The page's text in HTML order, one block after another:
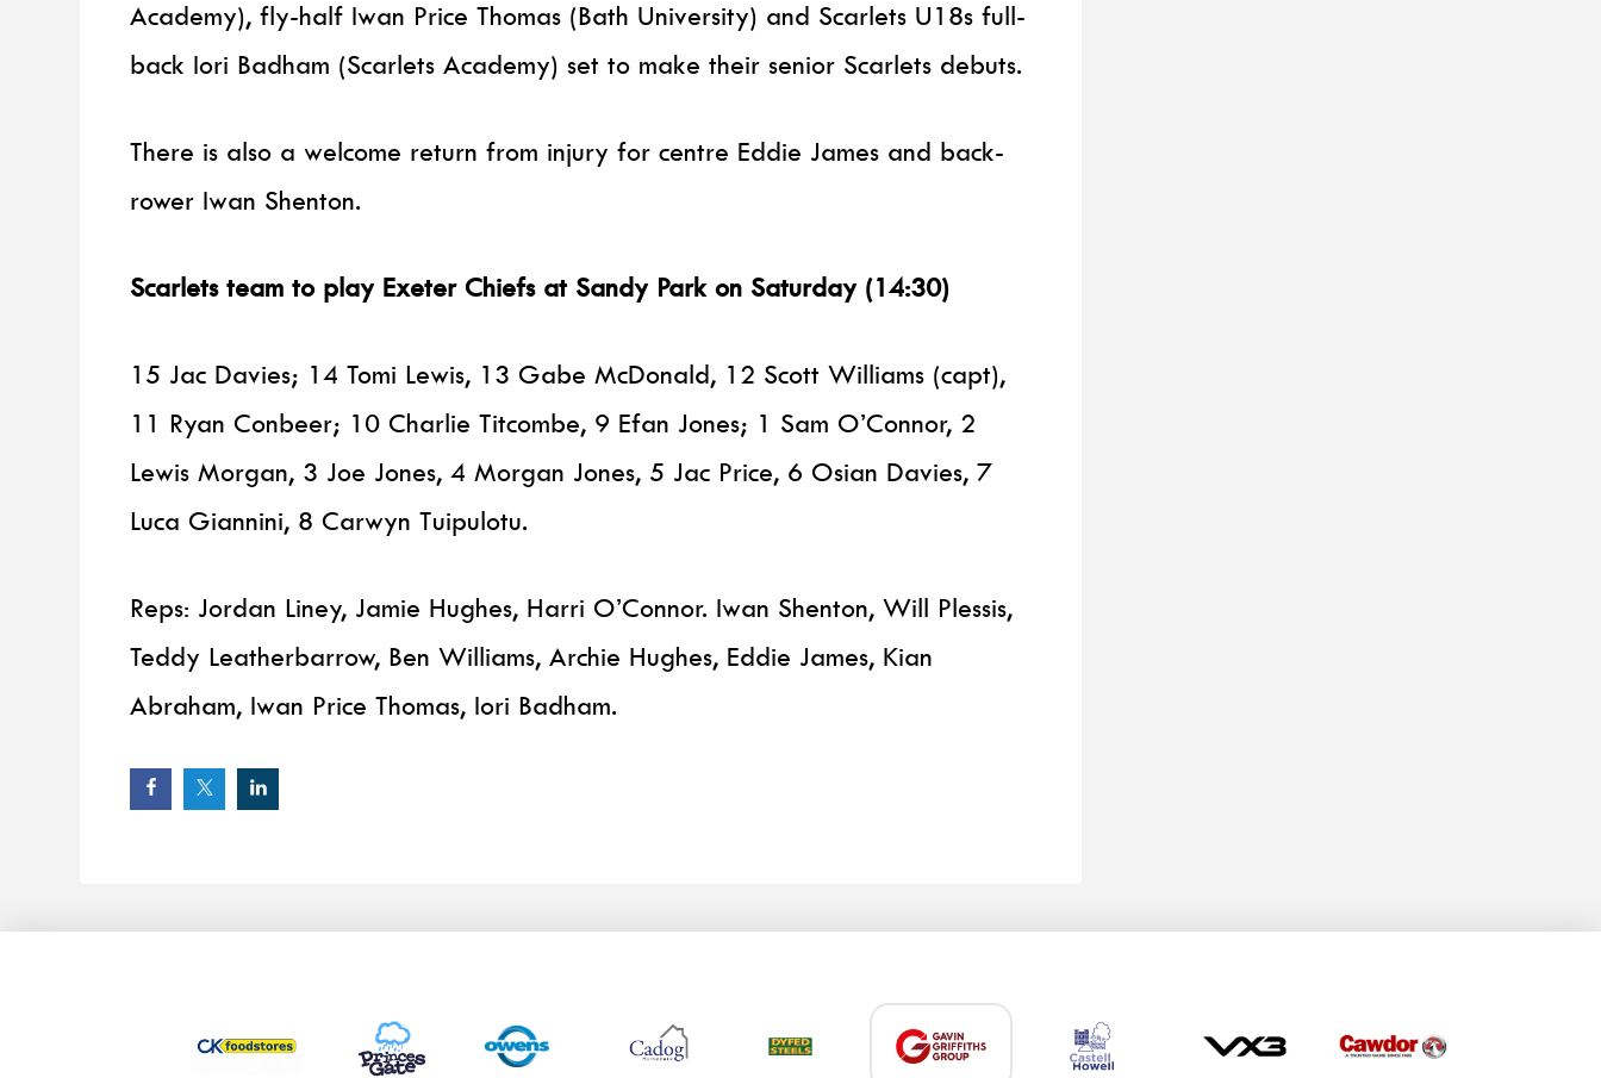
Academy), fly-half Iwan Price Thomas (Bath University) and Scarlets U18s full-
back Iori Badham (Scarlets Academy) set to make their senior Scarlets debuts.
There is also a welcome return from injury for centre Eddie James and back-
rower Iwan Shenton.
Scarlets team to play Exeter Chiefs at Sandy Park on Saturday (14:30)
15 Jac Davies; 14 Tomi Lewis, 13 Gabe McDonald, 12 Scott Williams (capt),
11 Ryan Conbeer; 10 Charlie Titcombe, 9 Efan Jones; 1 Sam O’Connor, 2
Lewis Morgan, 3 Joe Jones, 4 Morgan Jones, 5 Jac Price, 6 Osian Davies, 7
Luca Giannini, 8 Carwyn Tuipulotu.
Reps: Jordan Liney, Jamie Hughes, Harri O’Connor. Iwan Shenton, Will Plessis,
Teddy Leatherbarrow, Ben Williams, Archie Hughes, Eddie James, Kian
Abraham, Iwan Price Thomas, Iori Badham.